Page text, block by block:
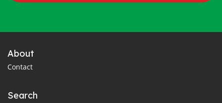
About
Contact
Search